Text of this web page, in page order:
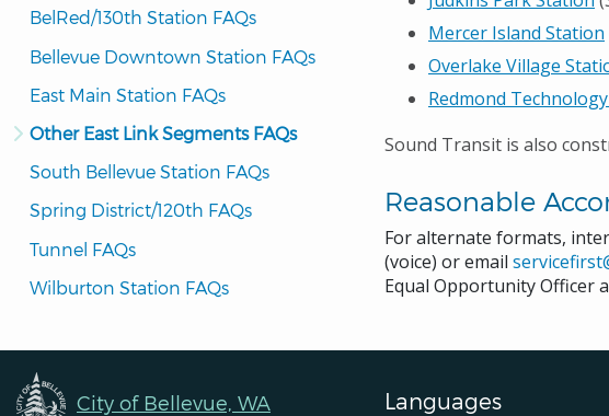
BelRed/130th Station FAQs
Bellevue Downtown Station FAQs
East Main Station FAQs
Other East Link Segments FAQs
South Bellevue Station FAQs
Spring District/120th FAQs
Tunnel FAQs
Wilburton Station FAQs
Mercer Island Station
Overlake Village
Redmond
Sound Transit is also
Reasonable
For alternate formats,
(voice) or email
Equal Opportunity Officer
City of Bellevue, WA Languages